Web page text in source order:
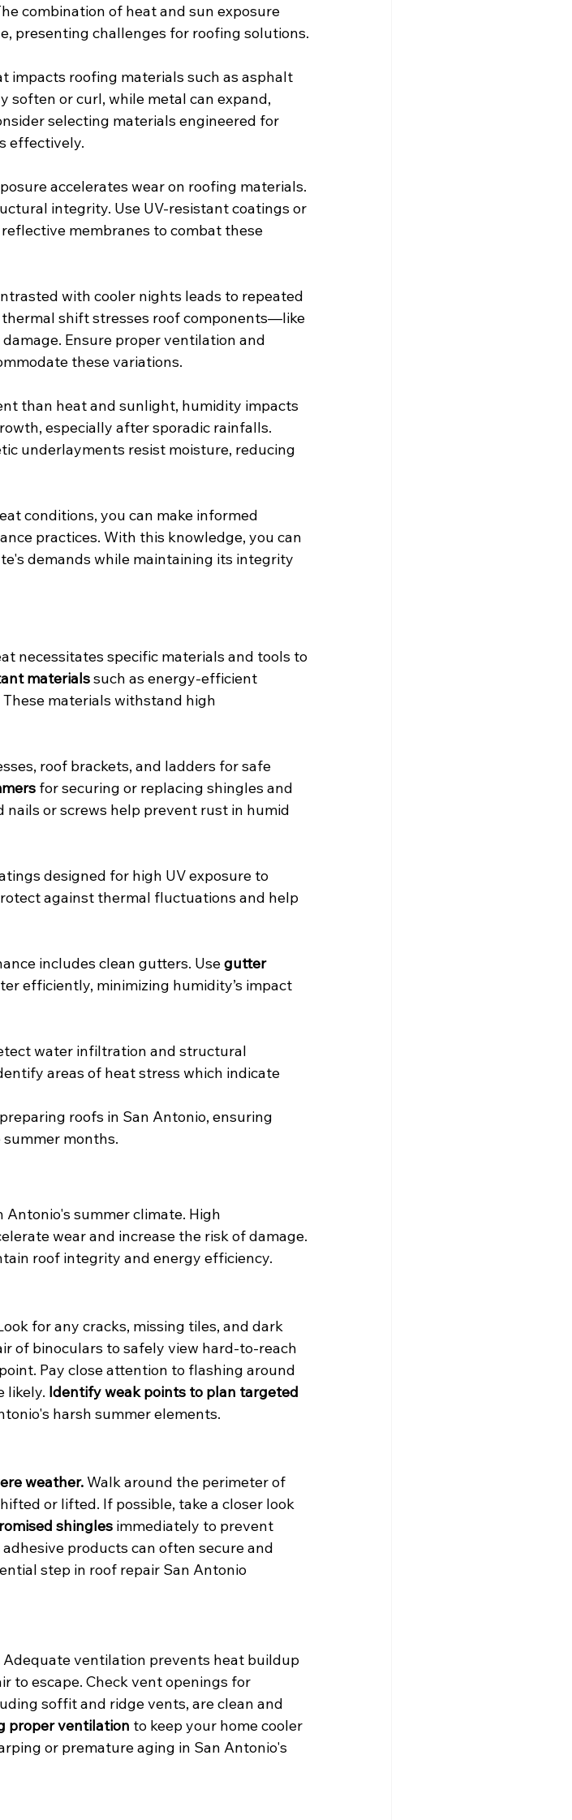
combination of heat and sun exposure
presenting challenges for roofing solutions.
impacts roofing materials such as asphalt
soften or curl, while metal can expand,
selecting materials engineered for
effectively.
accelerates wear on roofing materials.
integrity. Use UV-resistant coatings or
membranes to combat these
with cooler nights leads to repeated
shift stresses roof components—like
Ensure proper ventilation and
these variations.
than heat and sunlight, humidity impacts
especially after sporadic rainfalls.
underlayments resist moisture, reducing
conditions, you can make informed
practices. With this knowledge, you can
demands while maintaining its integrity
necessitates specific materials and tools to
materials such as energy-efficient
materials withstand high
roof brackets, and ladders for safe
for securing or replacing shingles and
nails or screws help prevent rust in humid
designed for high UV exposure to
against thermal fluctuations and help
includes clean gutters. Use gutter
efficiently, minimizing humidity’s impact
water infiltration and structural
areas of heat stress which indicate
roofs in San Antonio, ensuring
months.
Antonio's summer climate. High
wear and increase the risk of damage.
roof integrity and energy efficiency.
for any cracks, missing tiles, and dark
of binoculars to safely view hard-to-reach
Pay close attention to flashing around
likely. Identify weak points to plan targeted
harsh summer elements.
weather. Walk around the perimeter of
or lifted. If possible, take a closer look
shingles immediately to prevent
products can often secure and
step in roof repair San Antonio
Adequate ventilation prevents heat buildup
to escape. Check vent openings for
soffit and ridge vents, are clean and
proper ventilation to keep your home cooler
or premature aging in San Antonio's